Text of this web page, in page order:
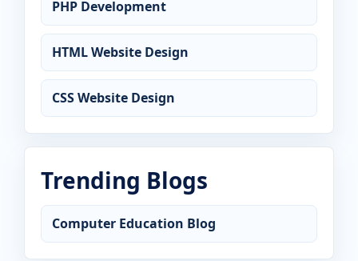
PHP Development
HTML Website Design
CSS Website Design
Trending Blogs
Computer Education Blog